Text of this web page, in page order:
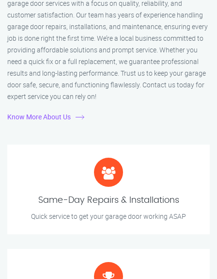
garage door services with a focus on quality, reliability, and
customer satisfaction. Our team has years of experience handling
garage door repairs, installations, and maintenance, ensuring every
job is done right the first time. We’re a local business committed to
providing affordable solutions and prompt service. Whether you
need a quick fix or a full replacement, we guarantee professional
results and long-lasting performance. Trust us to keep your garage
door safe, secure, and functioning flawlessly. Contact us today for
expert service you can rely on!
Know More About Us
Same-Day Repairs & Installations
Quick service to get your garage door working ASAP